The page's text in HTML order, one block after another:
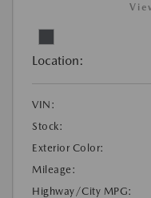
Location:
VIN:
Stock:
Exterior Color:
Mileage:
Highway/City MPG: